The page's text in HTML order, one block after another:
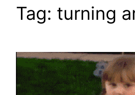
Tag: turning